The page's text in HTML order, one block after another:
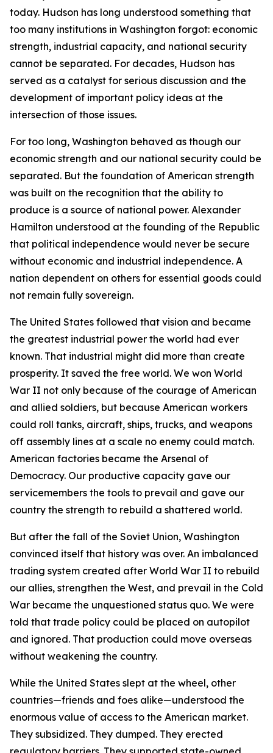
today. Hudson has long understood something that
too many institutions in Washington forgot: economic
strength, industrial capacity, and national security
cannot be separated. For decades, Hudson has
served as a catalyst for serious discussion and the
development of important policy ideas at the
intersection of those issues.
For too long, Washington behaved as though our
economic strength and our national security could be
separated. But the foundation of American strength
was built on the recognition that the ability to
produce is a source of national power. Alexander
Hamilton understood at the founding of the Republic
that political independence would never be secure
without economic and industrial independence. A
nation dependent on others for essential goods could
not remain fully sovereign.
The United States followed that vision and became
the greatest industrial power the world had ever
known. That industrial might did more than create
prosperity. It saved the free world. We won World
War II not only because of the courage of American
and allied soldiers, but because American workers
could roll tanks, aircraft, ships, trucks, and weapons
off assembly lines at a scale no enemy could match.
American factories became the Arsenal of
Democracy. Our productive capacity gave our
servicemembers the tools to prevail and gave our
country the strength to rebuild a shattered world.
But after the fall of the Soviet Union, Washington
convinced itself that history was over. An imbalanced
trading system created after World War II to rebuild
our allies, strengthen the West, and prevail in the Cold
War became the unquestioned status quo. We were
told that trade policy could be placed on autopilot
and ignored. That production could move overseas
without weakening the country.
While the United States slept at the wheel, other
countries—friends and foes alike—understood the
enormous value of access to the American market.
They subsidized. They dumped. They erected